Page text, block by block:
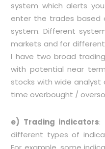
system which alerts
enter the trades based
system. Different
markets and for
I have two broad
with potential near
stocks with wide analyst
time overbought /
e) Trading indicators:
different types of